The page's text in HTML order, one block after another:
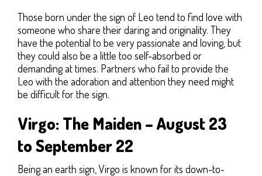
Those born under the sign of Leo tend to find love with
someone who share their daring and originality. They
have the potential to be very passionate and loving, but
they could also be a little too self-absorbed or
demanding at times. Partners who fail to provide the
Leo with the adoration and attention they need might
be difficult for the sign.
Virgo: The Maiden – August 23
to September 22
Being an earth sign, Virgo is known for its down-to-